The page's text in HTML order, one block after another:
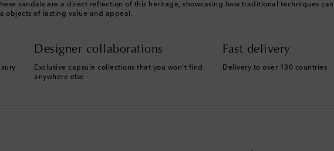
sandals are a direct reflection of this heritage, showcasing how traditional techniques
objects of lasting value and appeal.
Designer collaborations
Exclusive capsule collections that you won't find
anywhere else
Fast delivery
Delivery to over 130 countries